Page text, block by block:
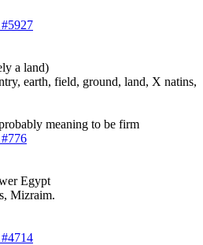
a land)
earth, field, ground, land, X natins,
meaning to be firm
Egypt
Mizraim.